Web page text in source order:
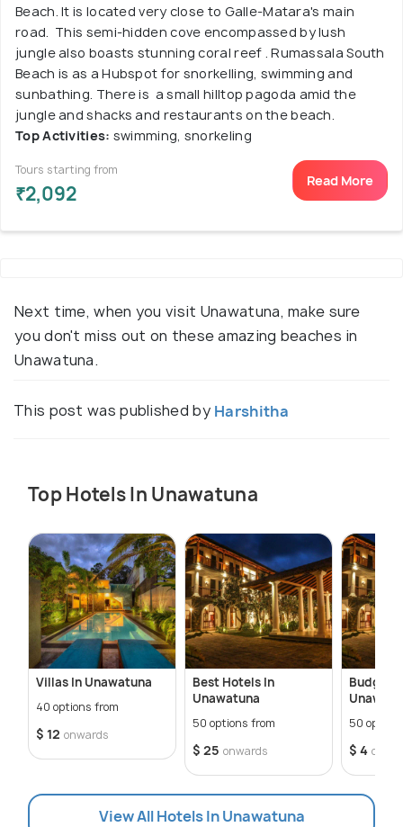
Beach. It is located very close to Galle-Matara's main
road. This semi-hidden cove encompassed by lush
jungle also boasts stunning coral reef . Rumassala South
Beach is as a Hubspot for snorkelling, swimming and
sunbathing. There is a small hilltop pagoda amid the
jungle and shacks and restaurants on the beach.
Top Activities: swimming, snorkeling
Tours starting from
₹2,092
Read More
Next time, when you visit Unawatuna, make sure
you don't miss out on these amazing beaches in
Unawatuna.
This post was published by Harshitha
Top Hotels In Unawatuna
Villas In Unawatuna
40 options from
$ 12 onwards
Best Hotels In
Unawatuna
50 options from
$ 25 onwards
Budget
50
$ 4
View All Hotels In Unawatuna